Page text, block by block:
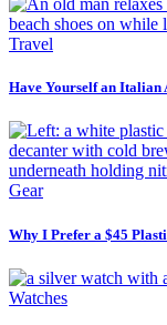
Travel
Have Yourself an Italian
Gear
Why I Prefer a $45
Watches